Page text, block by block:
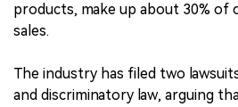
products, make up about 30% of
sales.
The industry has filed two
and discriminatory law, arguing